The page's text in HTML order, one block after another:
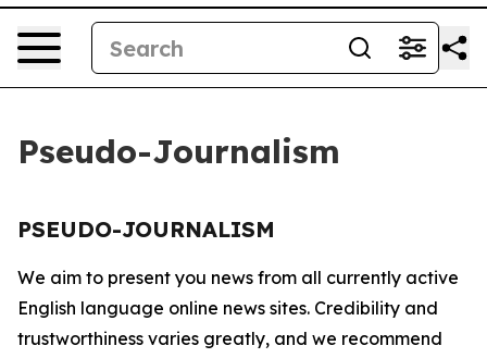
Pseudo-Journalism
PSEUDO-JOURNALISM
We aim to present you news from all currently active
English language online news sites. Credibility and
trustworthiness varies greatly, and we recommend